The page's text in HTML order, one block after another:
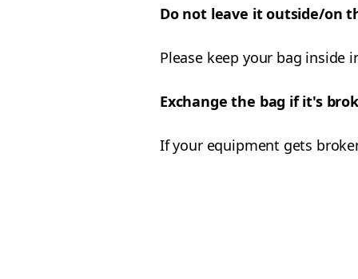
Do not leave it outside/on
Please keep your bag inside
Exchange the bag if it's
If your equipment gets